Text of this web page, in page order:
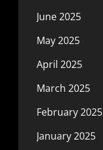
June 2025
May 2025
April 2025
March 2025
February 2025
January 2025